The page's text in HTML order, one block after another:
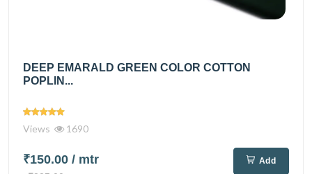
DEEP EMARALD GREEN COLOR COTTON
POPLIN...
Views 1690
₹150.00 / mtr Add